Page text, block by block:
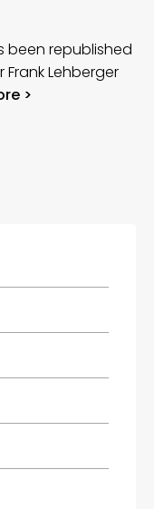
been republished
Lehberger
>